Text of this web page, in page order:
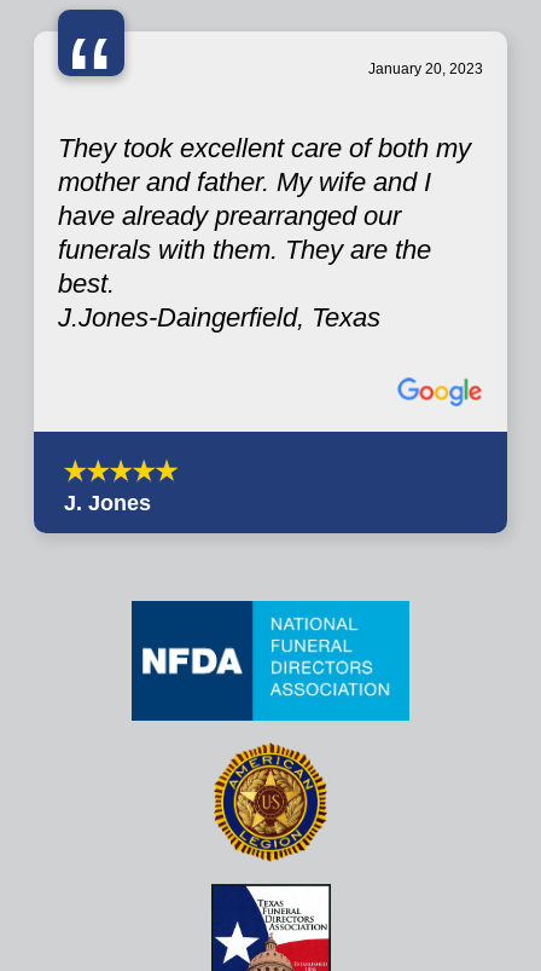
“ January 20, 2023
They took excellent care of both my
mother and father. My wife and I
have already prearranged our
funerals with them. They are the
best.
J.Jones-Daingerfield, Texas
J. Jones